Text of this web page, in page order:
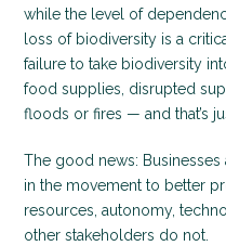
while the level of
loss of biodiversity is a
failure to take biodiversity
food supplies, disrupted
floods or fires — and that’s
The good news:
in the movement to better
resources, autonomy,
other stakeholders do not.